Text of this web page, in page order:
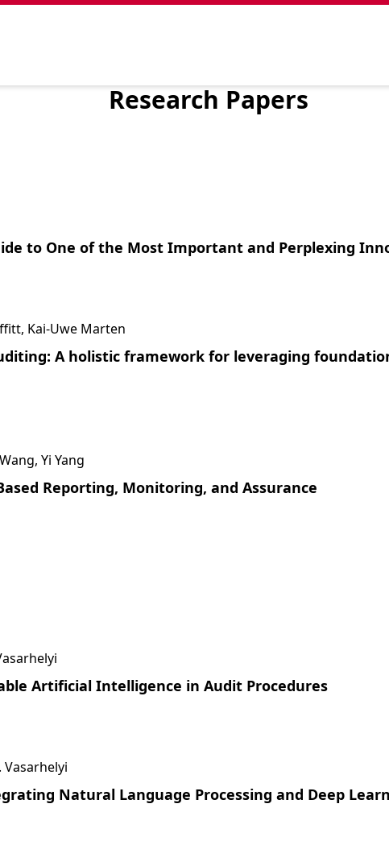
Research Papers
to One of the Most Important and Perplexing
Kai-Uwe Marten
A holistic framework for leveraging
Yi Yang
Reporting, Monitoring, and Assurance
Artificial Intelligence in Audit Procedures
Vasarhelyi
Natural Language Processing and Deep